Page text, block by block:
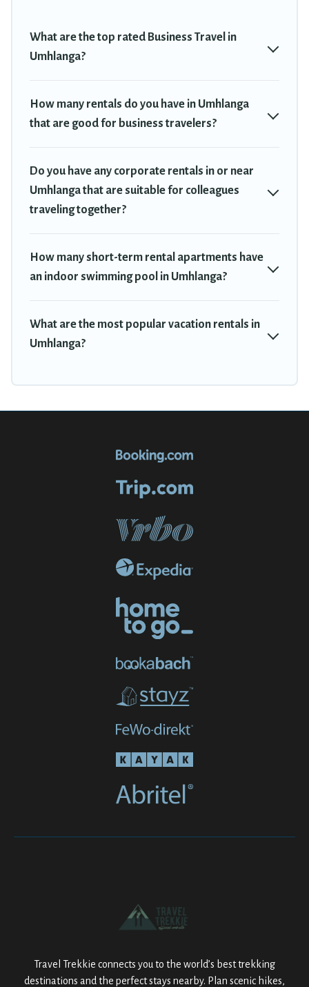
If you're looking at moving to a new city, or need executive
accommodation and furnished suites for a month-month project,
Travel Trekkie can help you connect directly with homeowners or
accommodation or special rooms.
Last minute travel or need to book a place during a quarantine?
select by price, accommodation types, amenities, or rating. Travel
Trekkie makes your booking hassle-free
What are the top rated Business Travel in
Umhlanga?
How many rentals do you have in Umhlanga
that are good for business travelers?
Do you have any corporate rentals in or near
Umhlanga that are suitable for colleagues
traveling together?
How many short-term rental apartments have
an indoor swimming pool in Umhlanga?
What are the most popular vacation rentals in
Umhlanga?
Travel Trekkie connects you to the world’s best trekking
destinations and the perfect stays nearby. Plan scenic hikes,